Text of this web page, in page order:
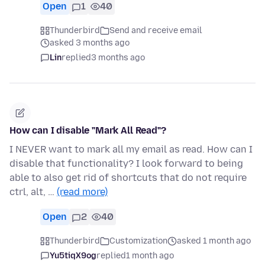
Open 1 40
Thunderbird
Send and receive email
asked 3 months ago
Linreplied3 months ago
How can I disable "Mark All Read"?
I NEVER want to mark all my email as read. How can I
disable that functionality? I look forward to being
able to also get rid of shortcuts that do not require
ctrl, alt, … (read more)
Open 2 40
Thunderbird Customization
asked 1 month ago
Yu5tiqX9ogreplied1 month ago